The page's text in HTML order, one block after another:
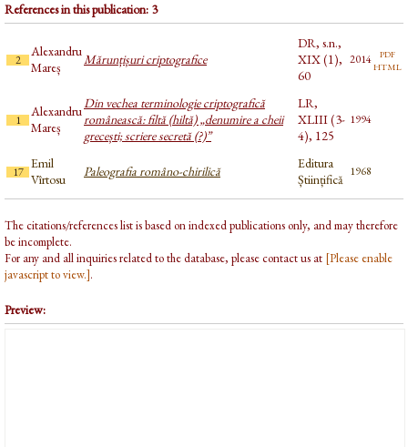
References in this publication: 3
2
Alexandru
Mareș
Mărunțișuri criptografice
DR, s.n.,
XIX (1),
60
2014 pdf
html
1
Alexandru
Mareș
Din vechea terminologie criptografică
românească: filtă (hiltă) „denumire a cheii
grecești; scriere secretă (?)”
LR,
XLIII (3-
4), 125
1994
17
Emil
Vîrtosu
Paleografia româno-chirilică
Editura
Științifică 1968
The citations/references list is based on indexed publications only, and may therefore
be incomplete.
For any and all inquiries related to the database, please contact us at [Please enable
javascript to view.].
Preview: